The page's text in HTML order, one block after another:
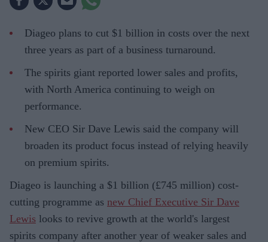
Diageo plans to cut $1 billion in costs over the next
three years as part of a business turnaround.
The spirits giant reported lower sales and profits,
with North America continuing to weigh on
performance.
New CEO Sir Dave Lewis said the company will
broaden its product focus instead of relying heavily
on premium spirits.
Diageo is launching a $1 billion (£745 million) cost-
cutting programme as new Chief Executive Sir Dave
Lewis looks to revive growth at the world's largest
spirits company after another year of weaker sales and